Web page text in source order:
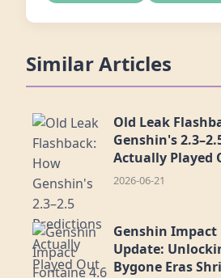
Similar Articles
Old Leak
Genshin's
Actually Played
2026-06-21
Genshin Impact
Update:
Bygone Eras